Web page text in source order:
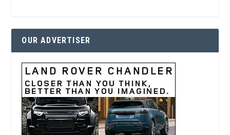
OUR ADVERTISER